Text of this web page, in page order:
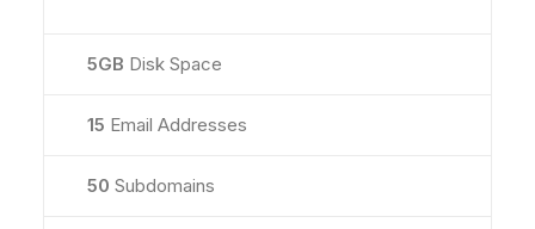
5GB Disk Space
15 Email Addresses
50 Subdomains